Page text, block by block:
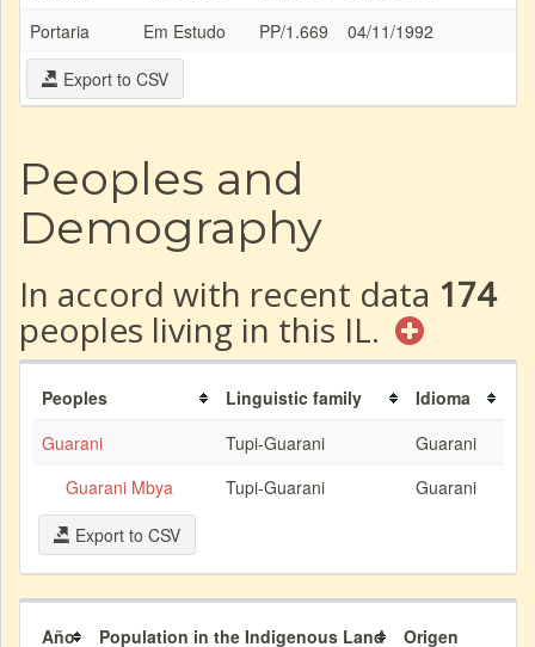
Portaria
Em Estudo PP/1.669
04/11/1992
Export to CSV
Peoples and
Demography
In accord with recent data 174
peoples living in this IL.
Peoples Linguistic family
Idioma
Guarani
Tupi-Guarani
Guarani
Guarani Mbya
Tupi-Guarani
Guarani
Export to CSV
Año Population in the Indigenous Land
Origen